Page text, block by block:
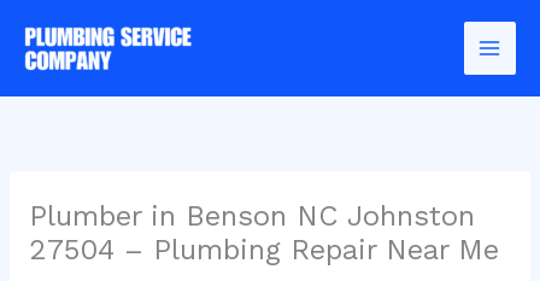
content
Plumber in Benson NC Johnston
27504 – Plumbing Repair Near Me